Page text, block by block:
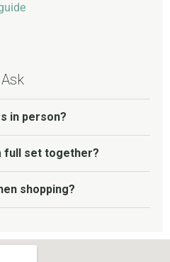
in person?
full set together?
shopping?